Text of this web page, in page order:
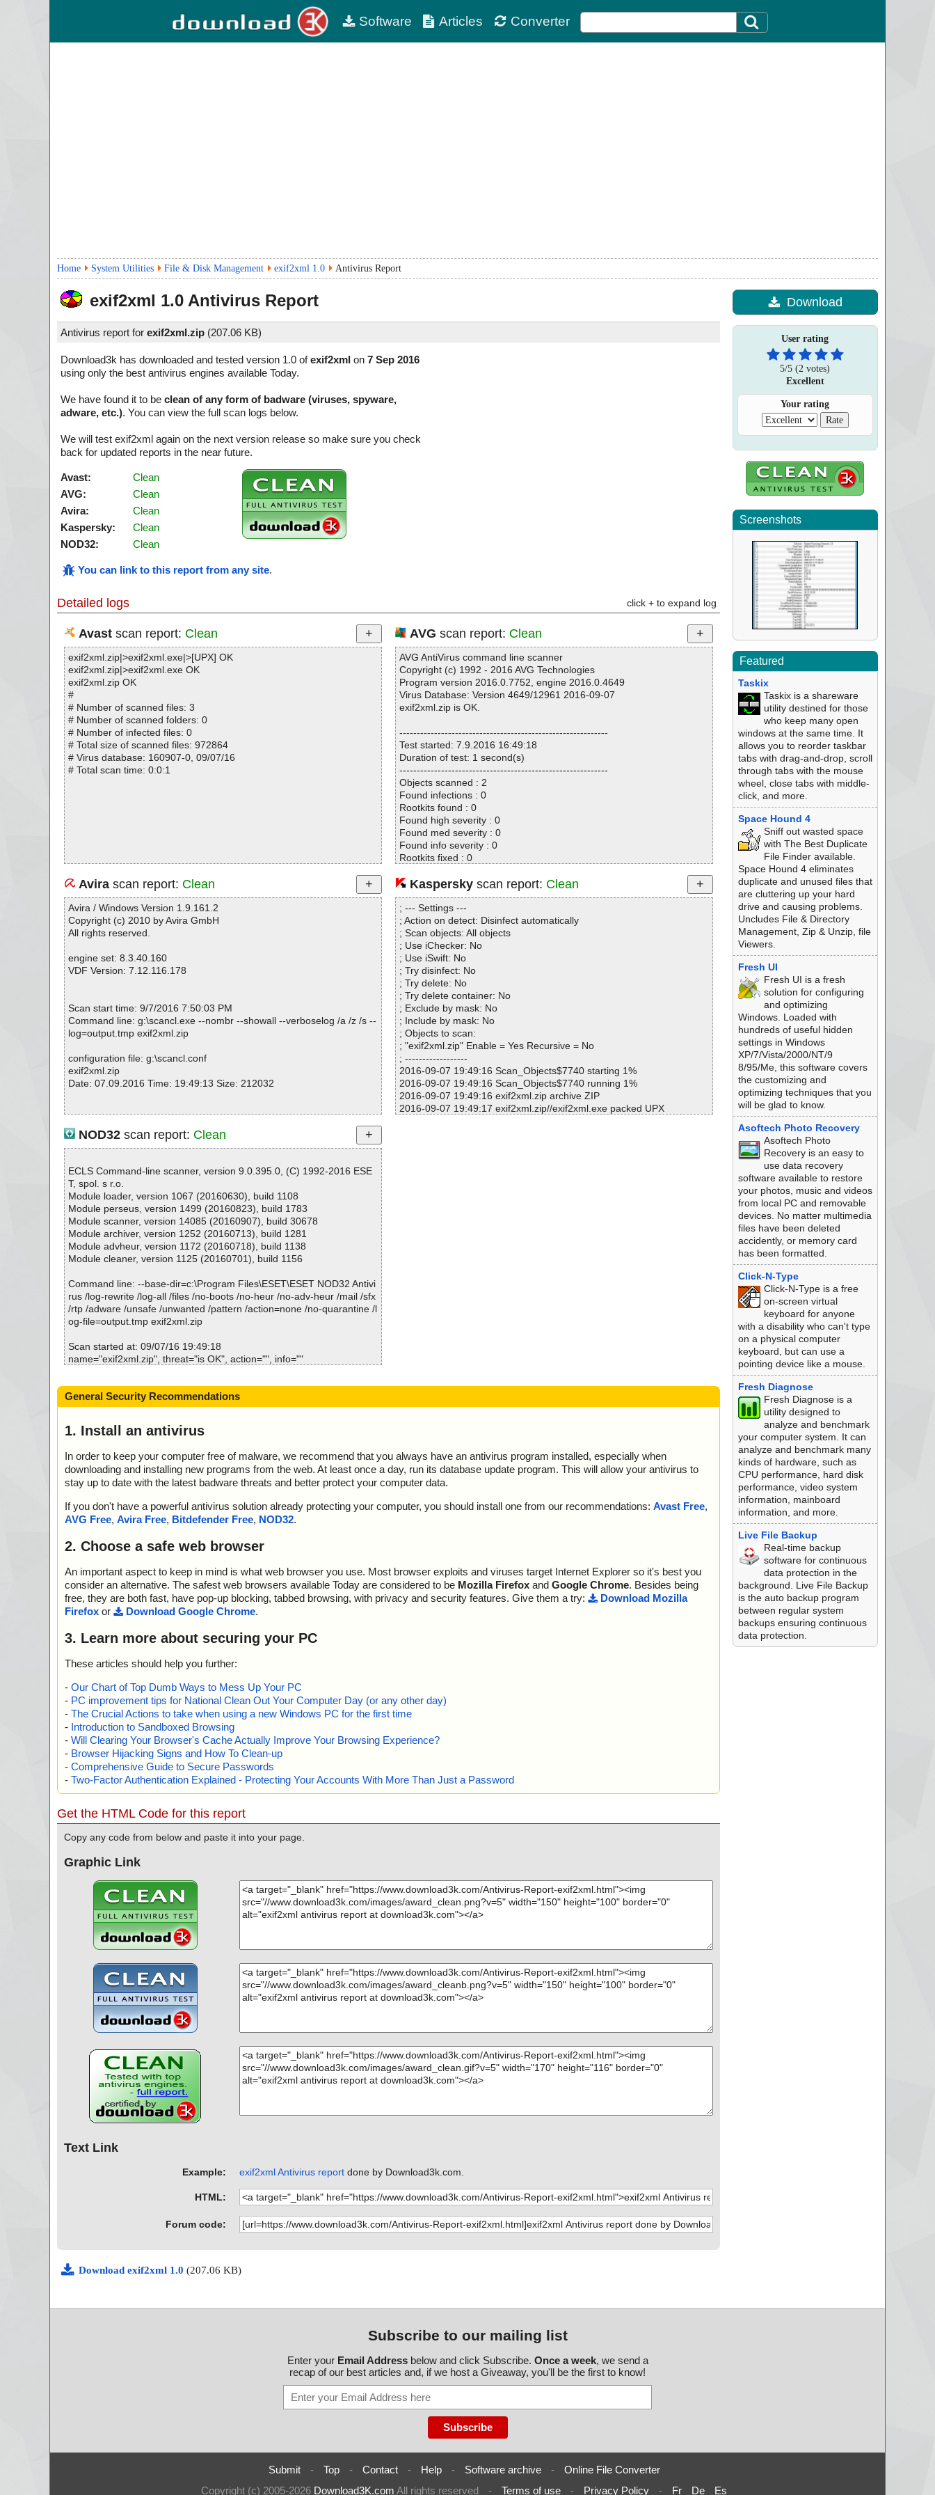
Software Articles Converter
Home System Utilities File & Disk Management exif2xml 1.0 Antivirus Report
exif2xml 1.0 Antivirus Report
Antivirus report for exif2xml.zip (207.06 KB)
Download3k has downloaded and tested version 1.0 ofexif2xml on 7 Sep 2016
using only the best antivirus engines available Today.
We have found it to be clean of any form of badware (viruses, spyware,
adware, etc.). You can view the full scan logs below.
We will test exif2xml again on the next version release so make sure you check
back for updated reports in the near future.
Avast:
Clean
AVG:
Clean
Avira:
Clean
Kaspersky:
Clean
NOD32:
Clean
You can link to this report from any site.
Detailed logs click + to expand log
Avastscan report: Clean
exif2xml.zip|>exif2xml.exe|>[UPX] OK
exif2xml.zip|>exif2xml.exe OK
exif2xml.zip OK
#
# Number of scanned files: 3
# Number of scanned folders: 0
# Number of infected files: 0
# Total size of scanned files: 972864
# Virus database: 160907-0, 09/07/16
# Total scan time: 0:0:1
AVG scan report: Clean
AVG AntiVirus command line scanner
Copyright (c) 1992 - 2016 AVG Technologies
Program version 2016.0.7752, engine 2016.0.4649
Virus Database: Version 4649/12961 2016-09-07
exif2xml.zip is OK.
------------------------------------------------------------
Test started: 7.9.2016 16:49:18
Duration of test: 1 second(s)
------------------------------------------------------------
Objects scanned : 2
Found infections : 0
Rootkits found : 0
Found high severity : 0
Found med severity : 0
Found info severity : 0
Rootkits fixed : 0
Fixed med severity : 0
Fixed info severity : 0
------------------------------------------------------------
Avirascan report: Clean
Avira / Windows Version 1.9.161.2
Copyright (c) 2010 by Avira GmbH
All rights reserved.
engine set: 8.3.40.160
VDF Version: 7.12.116.178
Scan start time: 9/7/2016 7:50:03 PM
Command line: g:\scancl.exe --nombr --showall --verboselog /a /z /s --
log=output.tmp exif2xml.zip
configuration file: g:\scancl.conf
exif2xml.zip
Date: 07.09.2016 Time: 19:49:13 Size: 212032
Statistics :
Directories............... : 0
Files..................... : 2
Infected.............. : 0
Warnings.............. : 0
Suspicious............ : 0
Infections................ : 0
Time...................... : 00:00:04
Kasperskyscan report: Clean
; --- Settings ---
; Action on detect: Disinfect automatically
; Scan objects: All objects
; Use iChecker: No
; Use iSwift: No
; Try disinfect: No
; Try delete: No
; Try delete container: No
; Exclude by mask: No
; Include by mask: No
; Objects to scan:
; "exif2xml.zip" Enable = Yes Recursive = No
; ------------------
2016-09-07 19:49:16 Scan_Objects$7740 starting 1%
2016-09-07 19:49:16 Scan_Objects$7740 running 1%
2016-09-07 19:49:16 exif2xml.zip archive ZIP
2016-09-07 19:49:17 exif2xml.zip//exif2xml.exe packed UPX
NOD32scan report: Clean
ECLS Command-line scanner, version 9.0.395.0, (C) 1992-2016 ESE
T, spol. s r.o.
Module loader, version 1067 (20160630), build 1108
Module perseus, version 1499 (20160823), build 1783
Module scanner, version 14085 (20160907), build 30678
Module archiver, version 1252 (20160713), build 1281
Module advheur, version 1172 (20160718), build 1138
Module cleaner, version 1125 (20160701), build 1156
Command line: --base-dir=c:\Program Files\ESET\ESET NOD32 Antivi
rus /log-rewrite /log-all /files /no-boots /no-heur /no-adv-heur /mail /sfx
/rtp /adware /unsafe /unwanted /pattern /action=none /no-quarantine /l
og-file=output.tmp exif2xml.zip
Scan started at: 09/07/16 19:49:18
name="exif2xml.zip", threat="is OK", action="", info=""
o=""
name="exif2xml.zip - ZIP - exif2xml.exe - UPX v13_m8", threat="is O
K", action="", info=""
Scan completed at: 09/07/16 19:49:19
Total: files - 1, objects 1
Infected: files - 0, objects 0
Cleaned: files - 0, objects 0
General Security Recommendations
1. Install an antivirus
In order to keep your computer free of malware, we recommend that you always have an antivirus program installed, especially when
downloading and installing new programs from the web. At least once a day, run its database update program. This will allow your antivirus to
stay up to date with the latest badware threats and better protect your computer data.
If you don't have a powerful antivirus solution already protecting your computer, you should install one from our recommendations: Avast Free,
AVG Free, Avira Free, Bitdefender Free, NOD32.
2. Choose a safe web browser
An important aspect to keep in mind is what web browser you use. Most browser exploits and viruses target Internet Explorer so it's best you
consider an alternative. The safest web browsers available Today are considered to be Mozilla Firefox and Google Chrome. Besides being
free, they are both fast, have pop-up blocking, tabbed browsing, with privacy and security features. Give them a try:
Download Mozilla
Firefox or Download Google Chrome.
3. Learn more about securing your PC
These articles should help you further:
- Our Chart of Top Dumb Ways to Mess Up Your PC
- PC improvement tips for National Clean Out Your Computer Day (or any other day)
- The Crucial Actions to take when using a new Windows PC for the first time
- Introduction to Sandboxed Browsing
- Will Clearing Your Browser's Cache Actually Improve Your Browsing Experience?
- Browser Hijacking Signs and How To Clean-up
- Comprehensive Guide to Secure Passwords
- Two-Factor Authentication Explained - Protecting Your Accounts With More Than Just a Password
Get the HTML Code for this report
Copy any code from below and paste it into your page.
Graphic Link
Text Link
Example: exif2xml Antivirus reportdone by Download3k.com.
HTML:
Forum code:
Download exif2xml 1.0 (207.06 KB)
Download
User rating
5/5 (2 votes)
Excellent
Your rating
Screenshots
Featured
Taskix
Taskix is a shareware
utility destined for those
who keep many open
windows at the same time. It
allows you to reorder taskbar
tabs with drag-and-drop, scroll
through tabs with the mouse
wheel, close tabs with middle-
click, and more.
Space Hound 4
Sniff out wasted space
with The Best Duplicate
File Finder available.
Space Hound 4 eliminates
duplicate and unused files that
are cluttering up your hard
drive and causing problems.
Uncludes File & Directory
Management, Zip & Unzip, file
Viewers.
Fresh UI
Fresh UI is a fresh
solution for configuring
and optimizing
Windows. Loaded with
hundreds of useful hidden
settings in Windows
XP/7/Vista/2000/NT/9
8/95/Me, this software covers
the customizing and
optimizing techniques that you
will be glad to know.
Asoftech Photo Recovery
Asoftech Photo
Recovery is an easy to
use data recovery
software available to restore
your photos, music and videos
from local PC and removable
devices. No matter multimedia
files have been deleted
accidently, or memory card
has been formatted.
Click-N-Type
Click-N-Type is a free
on-screen virtual
keyboard for anyone
with a disability who can't type
on a physical computer
keyboard, but can use a
pointing device like a mouse.
Fresh Diagnose
Fresh Diagnose is a
utility designed to
analyze and benchmark
your computer system. It can
analyze and benchmark many
kinds of hardware, such as
CPU performance, hard disk
performance, video system
information, mainboard
information, and more.
Live File Backup
Real-time backup
software for continuous
data protection in the
background. Live File Backup
is the auto backup program
between regular system
backups ensuring continuous
data protection.
Subscribe to our mailing list
Enter your Email Addressbelow and click Subscribe. Once a week, we send a
recap of our best articles and, if we host a Giveaway, you'll be the first to know!
Submit - Top - Contact - Help - Software archive -
Online File Converter
Copyright (c) 2005-2026 Download3K.com All rights reserved - Terms of use - Privacy Policy - Fr De Es